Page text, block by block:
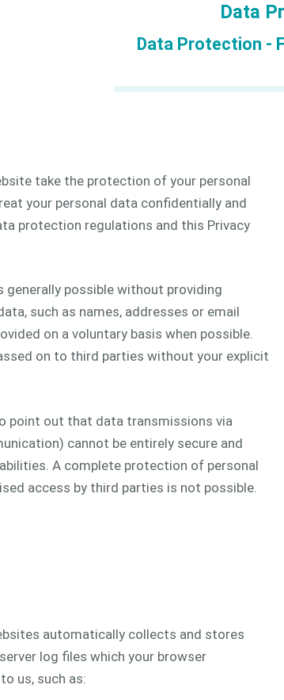
Data
Data Protection -
take the protection of your personal
your personal data confidentially and
protection regulations and this Privacy
generally possible without providing
such as names, addresses or email
on a voluntary basis when possible.
on to third parties without your explicit
point out that data transmissions via
cannot be entirely secure and
A complete protection of personal
access by third parties is not possible.
automatically collects and stores
log files which your browser
us, such as: